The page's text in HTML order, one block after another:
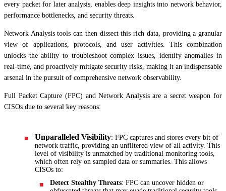
every packet for later analysis, enables deep insights into network behavior,
performance bottlenecks, and security threats.
Network Analysis tools can then dissect this rich data, providing a granular
view of applications, protocols, and user activities. This combination
unlocks the ability to troubleshoot complex issues, identify anomalies in
real-time, and proactively mitigate security risks, making it an indispensable
arsenal in the pursuit of comprehensive network observability.
Full Packet Capture (FPC) and Network Analysis are a secret weapon for
CISOs due to several key reasons:
Unparalleled Visibility: FPC captures and stores every bit of
network traffic, providing an unfiltered view of all activity. This
level of visibility is unmatched by traditional monitoring tools,
which often rely on sampled data or summaries. This allows
CISOs to:
Detect Stealthy Threats: FPC can uncover hidden or